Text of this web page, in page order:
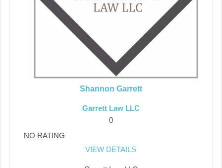
Shannon Garrett
Garrett Law LLC
0
NO RATING
VIEW DETAILS